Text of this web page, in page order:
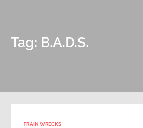
News/Blog
Tag: B.A.D.S.
TRAIN WRECKS